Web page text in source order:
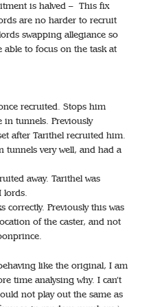
is halved – This fix
are no harder to recruit
swapping allegiance so
able to focus on the task at
recruited. Stops him
tunnels. Previously
after Tarithel recruited him.
tunnels very well, and had a
away. Tarithel was
lords.
correctly. Previously this was
of the caster, and not
like the original, I am
time analysing why. I can’t
not play out the same as